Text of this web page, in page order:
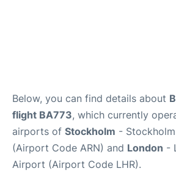
Below, you can find details about
flight BA773, which currently
airports of Stockholm -
(Airport Code ARN) and London -
Airport (Airport Code LHR).